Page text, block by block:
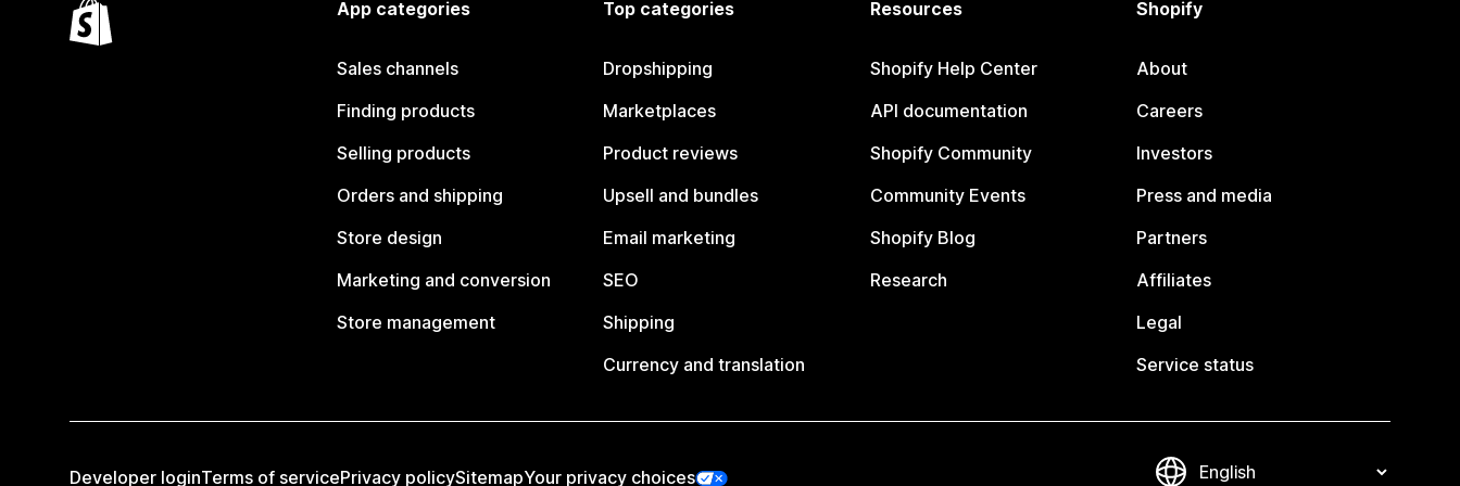
App categories
Sales channels
Finding products
Selling products
Orders and shipping
Store design
Marketing and conversion
Store management
Top categories
Dropshipping
Marketplaces
Product reviews
Upsell and bundles
Email marketing
SEO
Shipping
Currency and translation
Resources
Shopify Help Center
API documentation
Shopify Community
Community Events
Shopify Blog
Research
Shopify
About
Careers
Investors
Press and media
Partners
Affiliates
Legal
Service status
Developer loginTerms of servicePrivacy policySitemapYour privacy choices